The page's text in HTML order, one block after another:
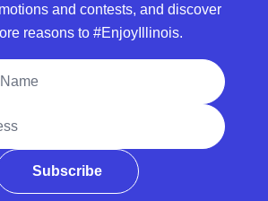
and contests, and discover
reasons to #EnjoyIllinois.
Subscribe